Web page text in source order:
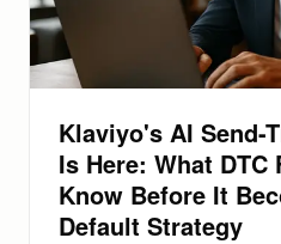
Klaviyo's AI Send-
Is Here: What
Know Before It
Default Strategy